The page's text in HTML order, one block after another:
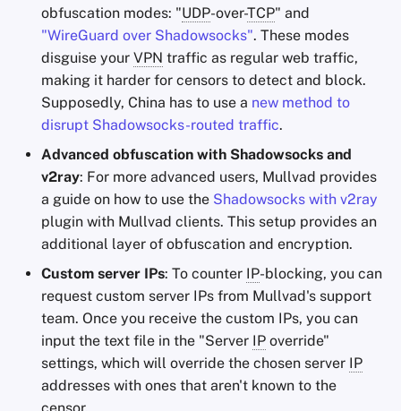
obfuscation modes: "UDP-over-TCP" and
"WireGuard over Shadowsocks". These modes
disguise your VPN traffic as regular web traffic,
making it harder for censors to detect and block.
Supposedly, China has to use a new method to
disrupt Shadowsocks-routed traffic.
Advanced obfuscation with Shadowsocks and
v2ray: For more advanced users, Mullvad provides
a guide on how to use the Shadowsocks with v2ray
plugin with Mullvad clients. This setup provides an
additional layer of obfuscation and encryption.
Custom server IPs: To counter IP-blocking, you can
request custom server IPs from Mullvad's support
team. Once you receive the custom IPs, you can
input the text file in the "Server IP override"
settings, which will override the chosen server IP
addresses with ones that aren't known to the